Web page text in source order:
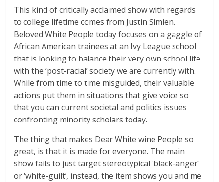
This kind of critically acclaimed show with regards
to college lifetime comes from Justin Simien.
Beloved White People today focuses on a gaggle of
African American trainees at an Ivy League school
that is looking to balance their very own school life
with the ‘post-racial’ society we are currently with.
While from time to time misguided, their valuable
actions put them in situations that give voice so
that you can current societal and politics issues
confronting minority scholars today.
The thing that makes Dear White wine People so
great, is that it is made for everyone. The main
show fails to just target stereotypical ‘black-anger’
or ‘white-guilt’, instead, the item shows you and me